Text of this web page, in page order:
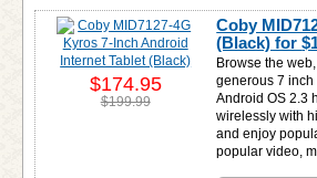
Coby
(Black) for
Browse the
generous 7
Android OS 2.3
wirelessly with
and enjoy
popular video,
$174.95
$199.99